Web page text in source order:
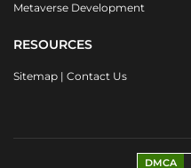
Metaverse Development
RESOURCES
Sitemap | Contact Us
DMCA